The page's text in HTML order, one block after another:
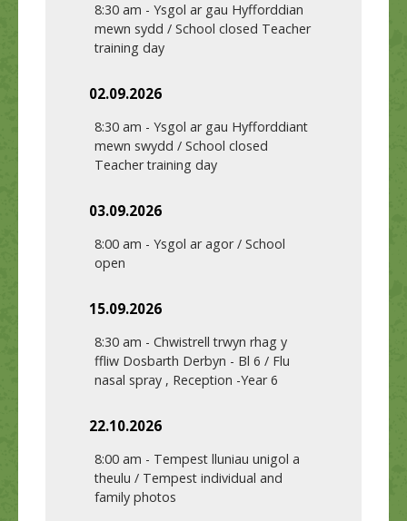
8:30 am - Ysgol ar gau Hyfforddian
mewn sydd / School closed Teacher
training day
02.09.2026
8:30 am - Ysgol ar gau Hyfforddiant
mewn swydd / School closed
Teacher training day
03.09.2026
8:00 am - Ysgol ar agor / School
open
15.09.2026
8:30 am - Chwistrell trwyn rhag y
ffliw Dosbarth Derbyn - Bl 6 / Flu
nasal spray , Reception -Year 6
22.10.2026
8:00 am - Tempest lluniau unigol a
theulu / Tempest individual and
family photos